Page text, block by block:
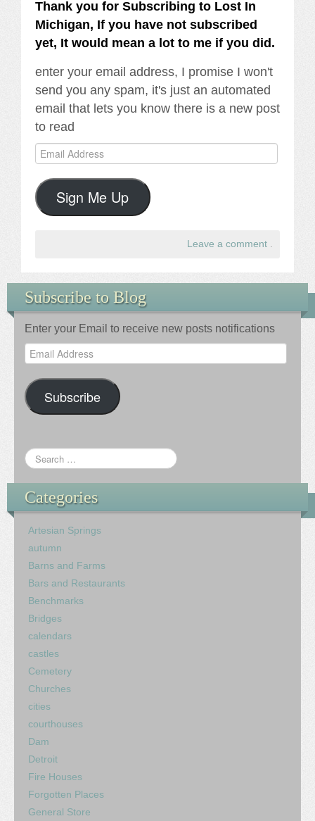
Thank you for Subscribing to Lost In
Michigan, If you have not subscribed
yet, It would mean a lot to me if you did.
enter your email address, I promise I won't
send you any spam, it's just an automated
email that lets you know there is a new post
to read
Email
Address
Sign Me Up
Leave a comment .
Subscribe to Blog
Enter your Email to receive new posts notifications
Email
Address
Subscribe
Categories
Artesian Springs
autumn
Barns and Farms
Bars and Restaurants
Benchmarks
Bridges
calendars
castles
Cemetery
Churches
cities
courthouses
Dam
Detroit
Fire Houses
Forgotten Places
General Store